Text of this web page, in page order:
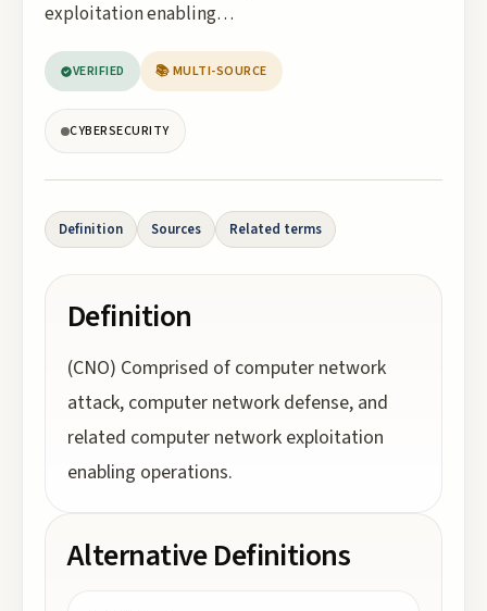
exploitation enabling…
VERIFIED 📚 MULTI-SOURCE
CYBERSECURITY
Definition Sources Related terms
Definition
(CNO) Comprised of computer network
attack, computer network defense, and
related computer network exploitation
enabling operations.
Alternative Definitions